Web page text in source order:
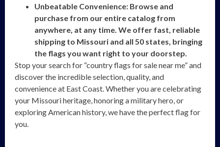
Unbeatable Convenience: Browse and
purchase from our entire catalog from
anywhere, at any time. We offer fast, reliable
shipping to Missouri and all 50 states, bringing
the flags you want right to your doorstep.
Stop your search for “country flags for sale near me” and
discover the incredible selection, quality, and
convenience at East Coast. Whether you are celebrating
your Missouri heritage, honoring a military hero, or
exploring American history, we have the perfect flag for
you.